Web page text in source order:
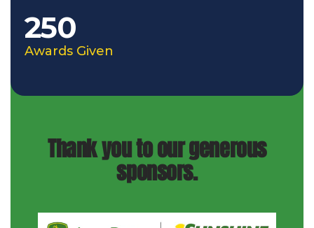
Awards Given
250
Thank you to our generous
sponsors.